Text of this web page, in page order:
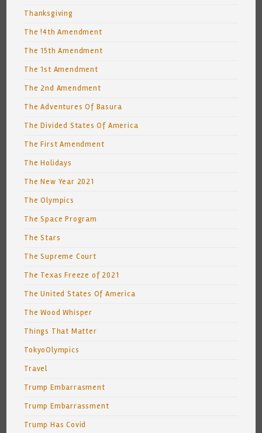
Thanksgiving
The !4th Amendment
The 15th Amendment
The 1st Amendment
The 2nd Amendment
The Adventures Of Basura
The Divided States Of America
The First Amendment
The Holidays
The New Year 2021
The Olympics
The Space Program
The Stars
The Supreme Court
The Texas Freeze of 2021
The United States Of America
The Wood Whisper
Things That Matter
TokyoOlympics
Travel
Trump Embarrasment
Trump Embarrassment
Trump Has Covid